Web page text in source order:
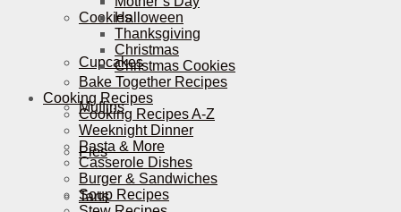
Cookies
Cupcakes
Muffins
Pies
Tarts
Halloween
Thanksgiving
Christmas
Christmas Cookies
Bake Together Recipes
Cooking Recipes
Cooking Recipes A-Z
Weeknight Dinner
Pasta & More
Casserole Dishes
Burger & Sandwiches
Soup Recipes